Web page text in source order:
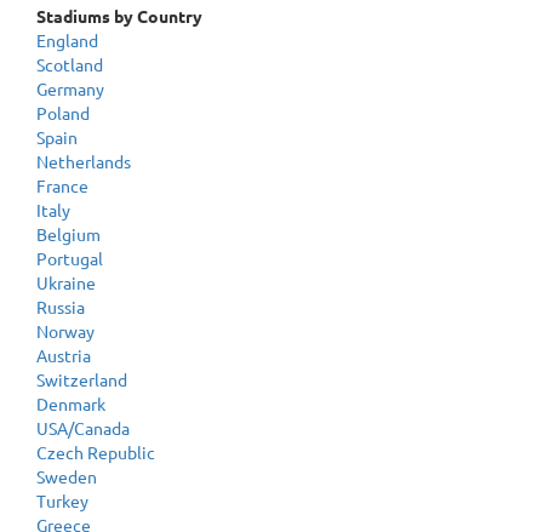
Stadiums by Country
England
Scotland
Germany
Poland
Spain
Netherlands
France
Italy
Belgium
Portugal
Ukraine
Russia
Norway
Austria
Switzerland
Denmark
USA/Canada
Czech Republic
Sweden
Turkey
Greece